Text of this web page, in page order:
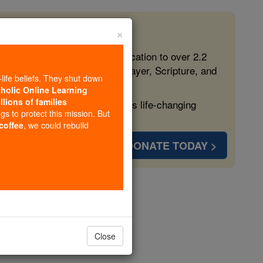
free, faithful Catholic education to over 2.2
form souls with truth, prayer, Scripture, and
more families and keep this life-changing
DONATE TODAY >
×
beliefs. They shut down
Online Learning
of families
to protect this mission. But
, we could rebuild
Close